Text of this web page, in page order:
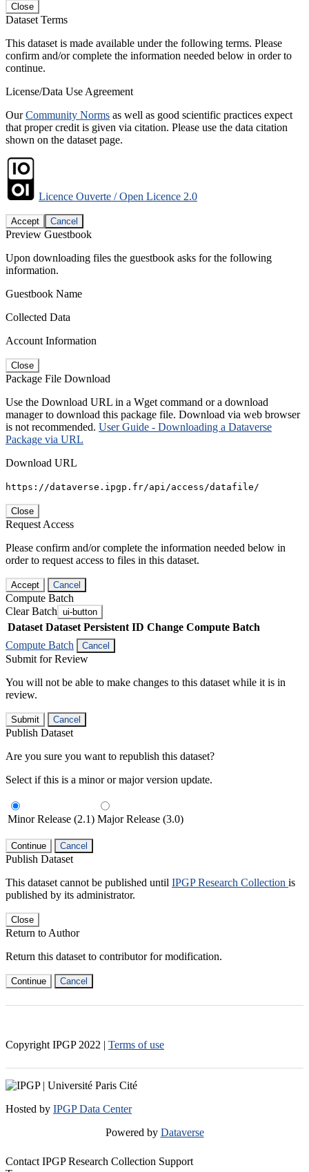
Close
Dataset Terms
This dataset is made available under the following terms. Please
confirm and/or complete the information needed below in order to
continue.
License/Data Use Agreement
OurCommunity Norms as well as good scientific practices expect
that proper credit is given via citation. Please use the data citation
shown on the dataset page.
Licence Ouverte / Open Licence 2.0
Accept Cancel
Preview Guestbook
Upon downloading files the guestbook asks for the following
information.
Guestbook Name
Collected Data
Account Information
Close
Package File Download
Use the Download URL in a Wget command or a download
manager to download this package file. Download via web browser
is not recommended. User Guide - Downloading a Dataverse
Package via URL
Download URL
https://dataverse.ipgp.fr/api/access/datafile/
Close
Request Access
Please confirm and/or complete the information needed below in
order to request access to files in this dataset.
Accept Cancel
Compute Batch
Clear Batch ui-button
Dataset Dataset Persistent ID Change Compute Batch
Compute Batch
Cancel
Submit for Review
You will not be able to make changes to this dataset while it is in
review.
Submit Cancel
Publish Dataset
Are you sure you want to republish this dataset?
Select if this is a minor or major version update.
Minor Release (2.1) Major Release (3.0)
Continue Cancel
Publish Dataset
This dataset cannot be published until IPGP Research Collection is
published by its administrator.
Close
Return to Author
Return this dataset to contributor for modification.
Continue Cancel
Copyright IPGP 2022 | Terms of use
Hosted by IPGP Data Center
Powered by Dataverse
Contact IPGP Research Collection Support